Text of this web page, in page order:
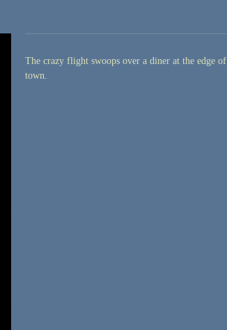
The crazy flight swoops over a diner at the edge of
town.